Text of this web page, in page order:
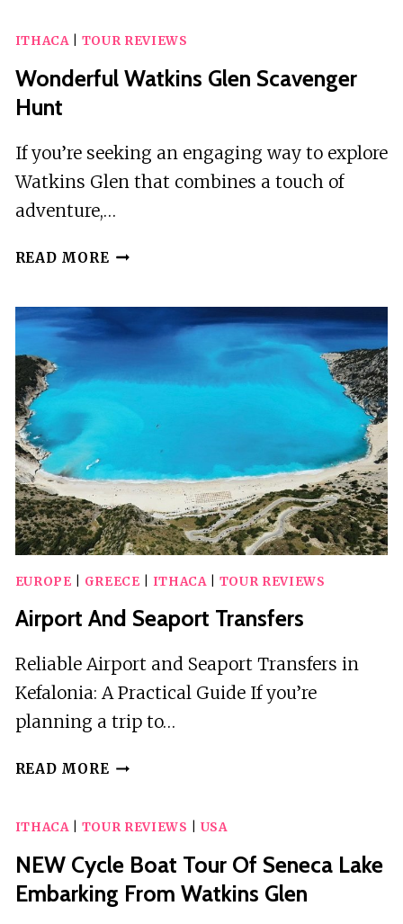
TOUR
OF
ITHACA’S
ITHACA| TOUR REVIEWS
Wonderful Watkins Glen Scavenger
Hunt
If you’re seeking an engaging way to explore
Watkins Glen that combines a touch of
adventure,…
READ MORE WONDERFUL
SCAVENGER
HUNT
EUROPE GREECE ITHACA| TOUR REVIEWS
Airport And Seaport Transfers
Reliable Airport and Seaport Transfers in
Kefalonia: A Practical Guide If you’re
planning a trip to…
READ MORE AIRPORT
TRANSFERS
ITHACA| TOUR REVIEWS USA
NEW Cycle Boat Tour Of Seneca Lake
Embarking From Watkins Glen